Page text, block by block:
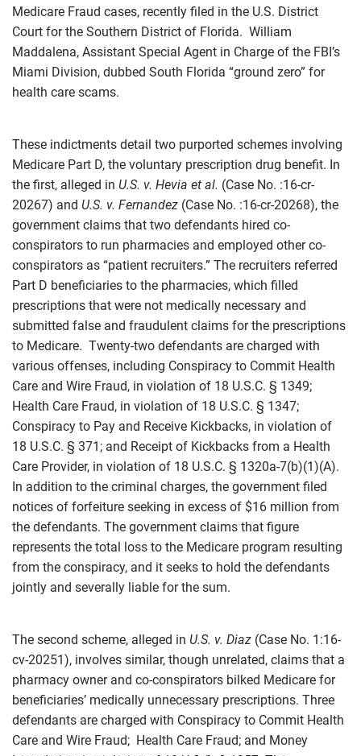
Medicare Fraud cases, recently filed in the U.S. District
Court for the Southern District of Florida. William
Maddalena, Assistant Special Agent in Charge of the FBI’s
Miami Division, dubbed South Florida “ground zero” for
health care scams.
These indictments detail two purported schemes involving
Medicare Part D, the voluntary prescription drug benefit. In
the first, alleged in U.S. v. Hevia et al. (Case No. :16-cr-
20267) and U.S. v. Fernandez (Case No. :16-cr-20268), the
government claims that two defendants hired co-
conspirators to run pharmacies and employed other co-
conspirators as “patient recruiters.” The recruiters referred
Part D beneficiaries to the pharmacies, which filled
prescriptions that were not medically necessary and
submitted false and fraudulent claims for the prescriptions
to Medicare. Twenty-two defendants are charged with
various offenses, including Conspiracy to Commit Health
Care and Wire Fraud, in violation of 18 U.S.C. § 1349;
Health Care Fraud, in violation of 18 U.S.C. § 1347;
Conspiracy to Pay and Receive Kickbacks, in violation of
18 U.S.C. § 371; and Receipt of Kickbacks from a Health
Care Provider, in violation of 18 U.S.C. § 1320a-7(b)(1)(A).
In addition to the criminal charges, the government filed
notices of forfeiture seeking in excess of $16 million from
the defendants. The government claims that figure
represents the total loss to the Medicare program resulting
from the conspiracy, and it seeks to hold the defendants
jointly and severally liable for the sum.
The second scheme, alleged in U.S. v. Diaz (Case No. 1:16-
cv-20251), involves similar, though unrelated, claims that a
pharmacy owner and co-conspirators bilked Medicare for
beneficiaries’ medically unnecessary prescriptions. Three
defendants are charged with Conspiracy to Commit Health
Care and Wire Fraud; Health Care Fraud; and Money